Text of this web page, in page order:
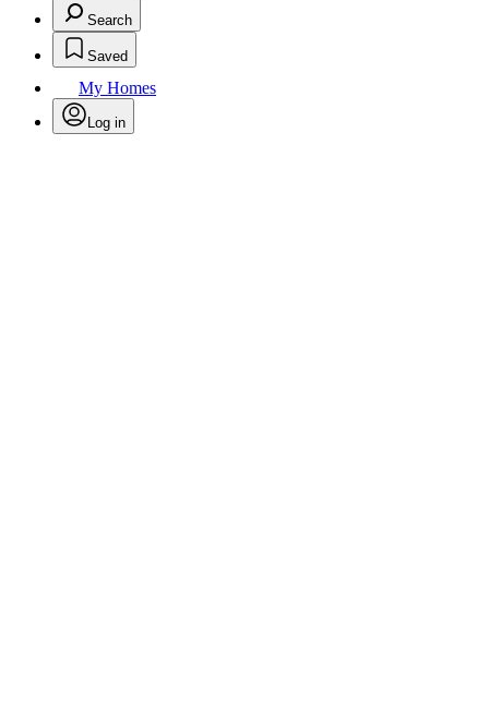
Search
Saved
My Homes
Log in